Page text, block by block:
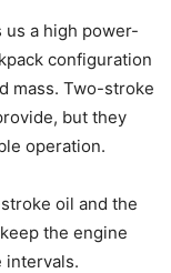
a high power-
configuration
mass. Two-stroke
but they
operation.
oil and the
the engine
intervals.